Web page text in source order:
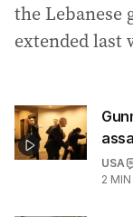
the Lebanese
extended last
USA
2 MIN